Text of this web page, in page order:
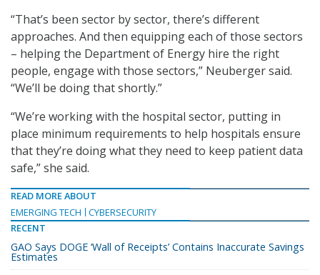
“That’s been sector by sector, there’s different
approaches. And then equipping each of those sectors
– helping the Department of Energy hire the right
people, engage with those sectors,” Neuberger said.
“We’ll be doing that shortly.”
“We’re working with the hospital sector, putting in
place minimum requirements to help hospitals ensure
that they’re doing what they need to keep patient data
safe,” she said.
READ MORE ABOUT
EMERGING TECH
CYBERSECURITY
RECENT
GAO Says DOGE ‘Wall of Receipts’ Contains Inaccurate Savings
Estimates